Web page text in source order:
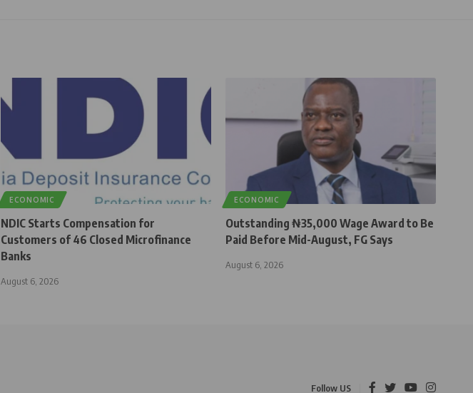
ECONOMIC
NDIC Starts Compensation for
Customers of 46 Closed Microfinance
Banks
August 6, 2026
ECONOMIC
Outstanding ₦35,000 Wage Award to Be
Paid Before Mid-August, FG Says
August 6, 2026
Follow US